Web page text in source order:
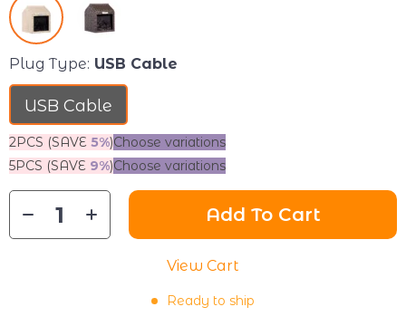
Plug Type: USB Cable
USB Cable
2PCS (SAVE 5%)Choose variations
5PCS (SAVE 9%)Choose variations
Add To Cart
View Cart
Ready to ship